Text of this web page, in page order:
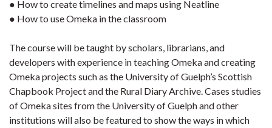
● How to create timelines and maps using Neatline
● How to use Omeka in the classroom
The course will be taught by scholars, librarians, and
developers with experience in teaching Omeka and creating
Omeka projects such as the University of Guelph’s Scottish
Chapbook Project and the Rural Diary Archive. Cases studies
of Omeka sites from the University of Guelph and other
institutions will also be featured to show the ways in which